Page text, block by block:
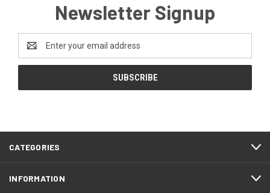
Newsletter Signup
Address
CATEGORIES
INFORMATION